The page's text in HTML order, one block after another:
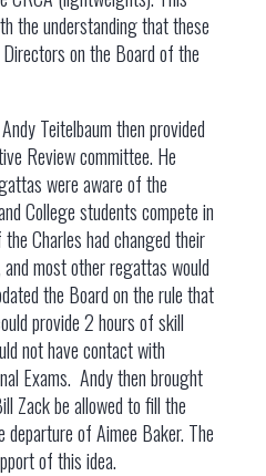
the understanding that these
on the Board of the
Andy Teitelbaum then provided
Review committee. He
were aware of the
College students compete in
Charles had changed their
most other regattas would
the Board on the rule that
provide 2 hours of skill
not have contact with
Exams. Andy then brought
Zack be allowed to fill the
of Aimee Baker. The
of this idea.